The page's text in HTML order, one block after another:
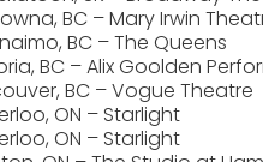
BC – Mary Irwin
BC – The Queens
BC – Alix Goolden
BC – Vogue Theatre
ON – Starlight
ON – Starlight